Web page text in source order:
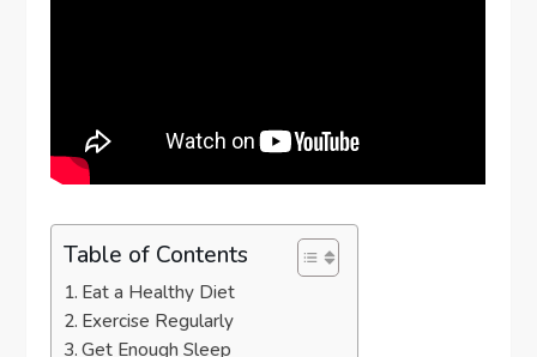
Table of Contents
Eat a Healthy Diet
Exercise Regularly
Get Enough Sleep